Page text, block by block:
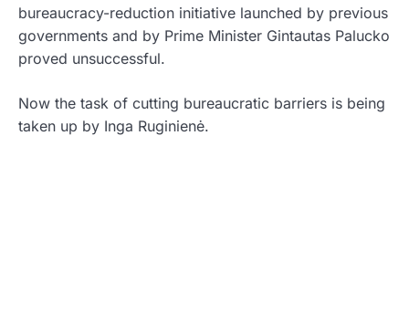
bureaucracy-reduction initiative launched by previous
governments and by Prime Minister Gintautas Palucko
proved unsuccessful.
Now the task of cutting bureaucratic barriers is being
taken up by Inga Ruginienė.